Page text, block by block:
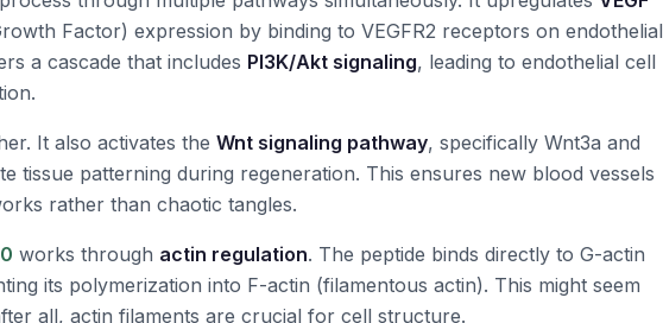
Factor) expression by binding to VEGFR2 receptors on endothelial
a cascade that includes PI3K/Akt signaling, leading to endothelial cell
It also activates the Wnt signaling pathway, specifically Wnt3a and
tissue patterning during regeneration. This ensures new blood vessels
rather than chaotic tangles.
works through actin regulation. The peptide binds directly to G-actin
its polymerization into F-actin (filamentous actin). This might seem
all, actin filaments are crucial for cell structure.